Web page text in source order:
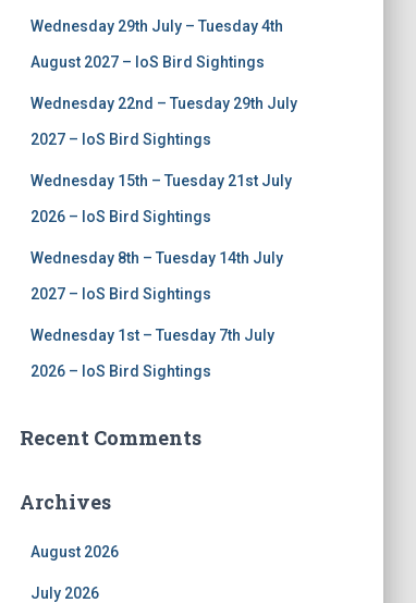
Wednesday 29th July – Tuesday 4th
August 2027 – IoS Bird Sightings
Wednesday 22nd – Tuesday 29th July
2027 – IoS Bird Sightings
Wednesday 15th – Tuesday 21st July
2026 – IoS Bird Sightings
Wednesday 8th – Tuesday 14th July
2027 – IoS Bird Sightings
Wednesday 1st – Tuesday 7th July
2026 – IoS Bird Sightings
Recent Comments
Archives
August 2026
July 2026